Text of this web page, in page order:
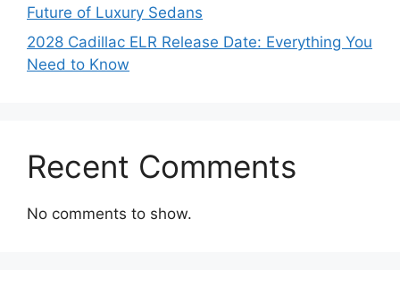
Future of Luxury Sedans
2028 Cadillac ELR Release Date: Everything You
Need to Know
Recent Comments
No comments to show.